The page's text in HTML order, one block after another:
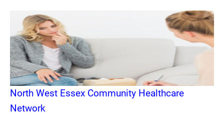
North West Essex Community Healthcare
Network